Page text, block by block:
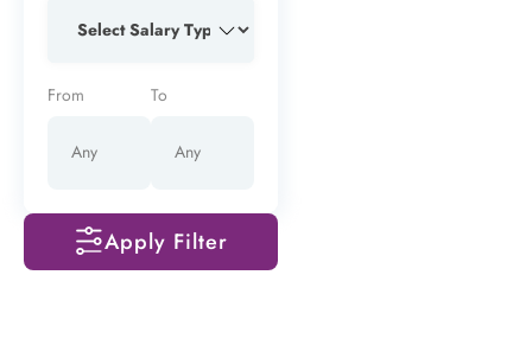
From To
Apply Filter